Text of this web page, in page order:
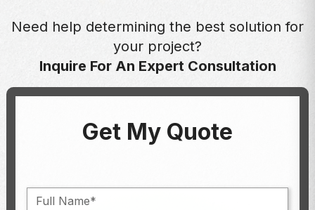
Need help determining the best solution for
your project?
Inquire For An Expert Consultation
Get My Quote